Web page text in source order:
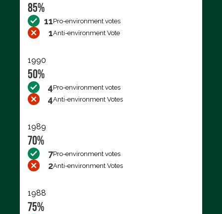
85%
11Pro-environment votes
1Anti-environment Vote
1990
50%
4Pro-environment votes
4Anti-environment Votes
1989
70%
7Pro-environment votes
2Anti-environment Votes
1988
75%